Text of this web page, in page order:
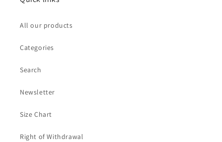
All our products
Categories
Search
Newsletter
Size Chart
Right of Withdrawal